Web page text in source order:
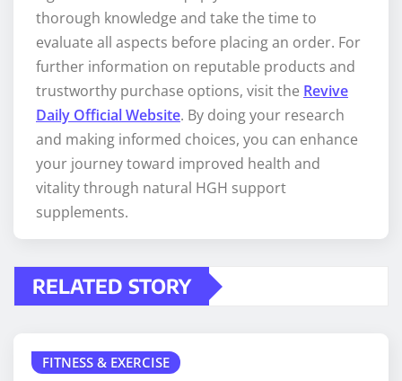
thorough knowledge and take the time to
evaluate all aspects before placing an order. For
further information on reputable products and
trustworthy purchase options, visit the Revive
Daily Official Website. By doing your research
and making informed choices, you can enhance
your journey toward improved health and
vitality through natural HGH support
supplements.
RELATED STORY
FITNESS & EXERCISE